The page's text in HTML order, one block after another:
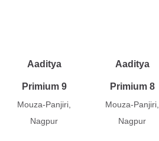
Aaditya
Primium 9
Mouza-Panjiri,
Nagpur
Aaditya
Primium 8
Mouza-Panjiri,
Nagpur